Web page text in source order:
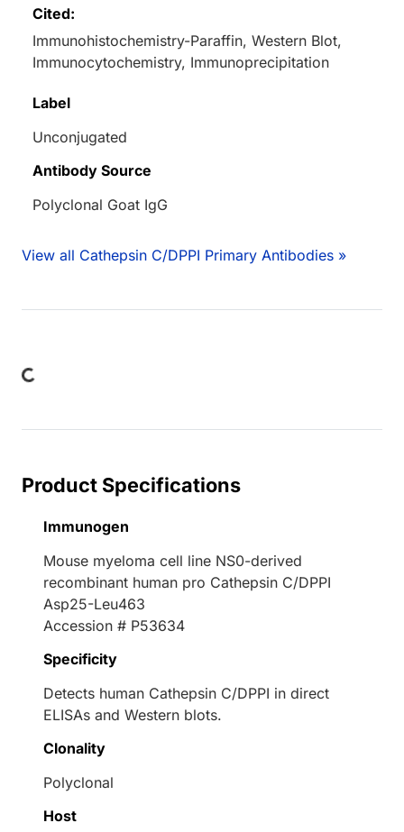
Cited:
Immunohistochemistry-Paraffin, Western Blot,
Immunocytochemistry, Immunoprecipitation
Label
Unconjugated
Antibody Source
Polyclonal Goat IgG
View all Cathepsin C/DPPI Primary Antibodies »
Loading...
Product Specifications
Immunogen
Mouse myeloma cell line NS0-derived
recombinant human pro Cathepsin C/DPPI
Asp25-Leu463
Accession # P53634
Specificity
Detects human Cathepsin C/DPPI in direct
ELISAs and Western blots.
Clonality
Polyclonal
Host